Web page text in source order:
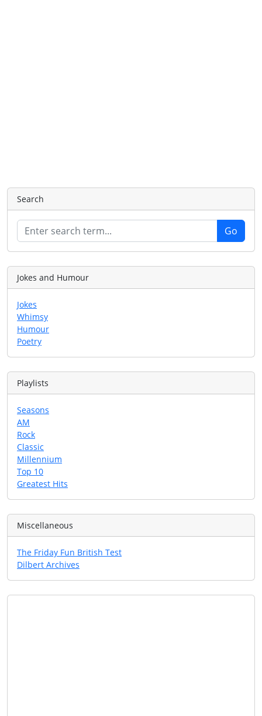
Search
Jokes and Humour
Jokes
Whimsy
Humour
Poetry
Playlists
Seasons
AM
Rock
Classic
Millennium
Top 10
Greatest Hits
Miscellaneous
The Friday Fun British Test
Dilbert Archives